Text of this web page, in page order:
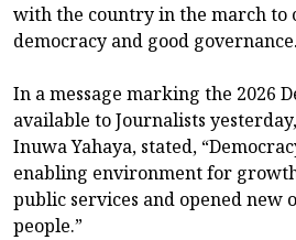
with the country in the march to
democracy and good governance.
In a message marking the 2026
available to Journalists
Inuwa Yahaya, stated,
enabling environment for
public services and opened
people.”